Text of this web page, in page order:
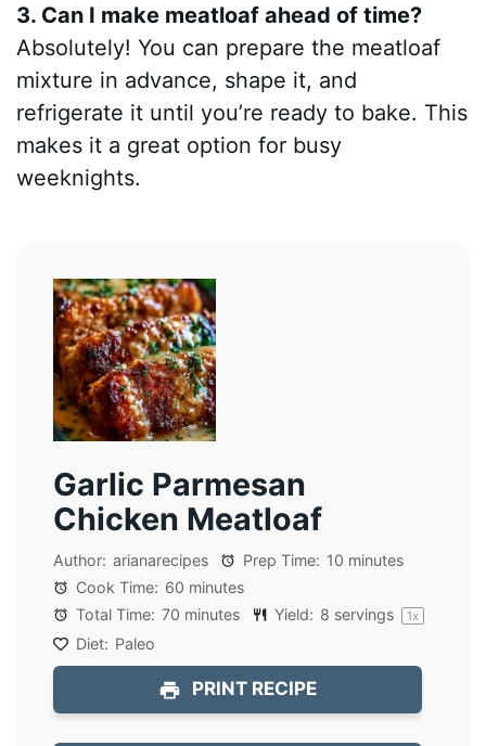
3. Can I make meatloaf ahead of time?
Absolutely! You can prepare the meatloaf
mixture in advance, shape it, and
refrigerate it until you’re ready to bake. This
makes it a great option for busy
weeknights.
Garlic Parmesan
Chicken Meatloaf
Author: arianarecipes Prep Time: 10 minutes
Cook Time: 60 minutes
Total Time: 70 minutes Yield: 8 servings 1x
Diet: Paleo
PRINT RECIPE